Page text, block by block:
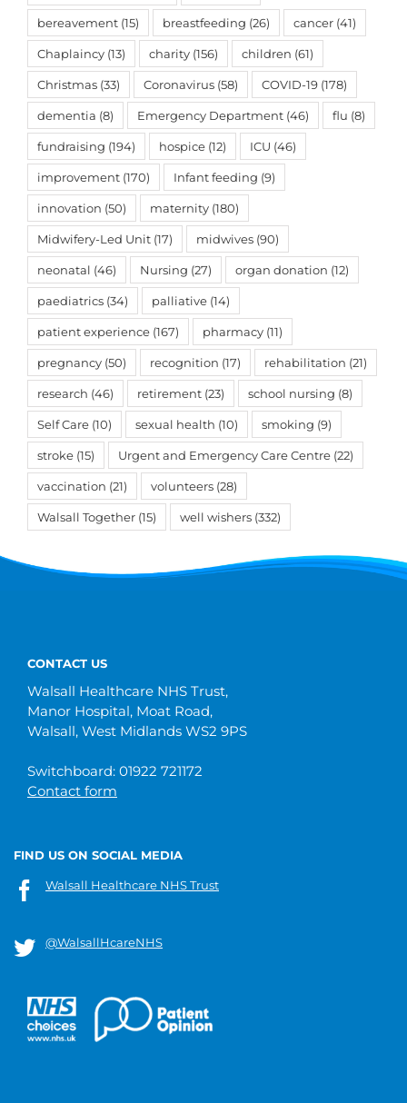
bereavement (15) breastfeeding (26) cancer (41)
Chaplaincy (13) charity (156) children (61)
Christmas (33) Coronavirus (58) COVID-19 (178)
dementia (8) Emergency Department (46) flu (8)
fundraising (194) hospice (12) ICU (46)
improvement (170) Infant feeding (9)
innovation (50) maternity (180)
Midwifery-Led Unit (17) midwives (90)
neonatal (46) Nursing (27) organ donation (12)
paediatrics (34) palliative (14)
patient experience (167) pharmacy (11)
pregnancy (50) recognition (17) rehabilitation (21)
research (46) retirement (23) school nursing (8)
Self Care (10) sexual health (10) smoking (9)
stroke (15) Urgent and Emergency Care Centre (22)
vaccination (21) volunteers (28)
Walsall Together (15) well wishers (332)
CONTACT US
Walsall Healthcare NHS Trust,
Manor Hospital, Moat Road,
Walsall, West Midlands WS2 9PS
Switchboard: 01922 721172
Contact form
FIND US ON SOCIAL MEDIA
Walsall Healthcare NHS Trust
@WalsallHcareNHS